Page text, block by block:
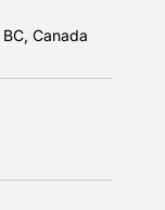
Canada